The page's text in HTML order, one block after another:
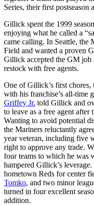
Series, their first postseason
Gillick spent the 1999
enjoying what he called a
came calling. In Seattle, the
Field and wanted a proven
Gillick accepted the GM job
restock with free agents.
One of Gillick’s first chores,
with his franchise’s all-time
Griffey Jr. told Gillick and
to leave as a free agent after
Wanting to avoid potential
the Mariners reluctantly
year veteran, including five
right to approve any trade.
four teams to which he was
hampered Gillick’s
hometown Reds for center
Tomko, and two minor
turned in four excellent
addition.